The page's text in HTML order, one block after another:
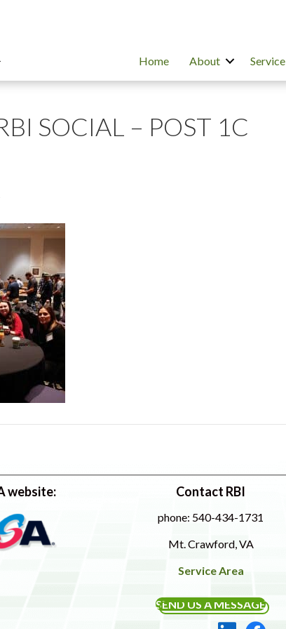
Home About Service
SOCIAL – POST 1C
website: Contact RBI
phone: 540-434-1731
Mt. Crawford, VA
Service Area
SEND US A MESSAGE